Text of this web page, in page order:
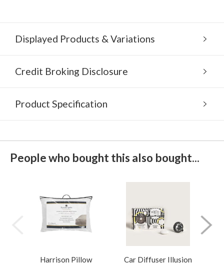
Displayed Products & Variations
Credit Broking Disclosure
Product Specification
People who bought this also bought...
Harrison Pillow
Car Diffuser Illusion